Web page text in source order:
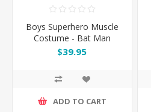
Boys Superhero Muscle
Costume - Bat Man
$39.95
ADD TO CART